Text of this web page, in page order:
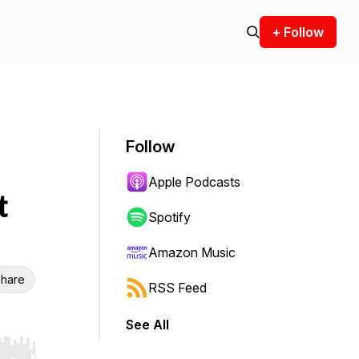
+ Follow
Follow
Apple Podcasts
Spotify
Amazon Music
RSS Feed
See All